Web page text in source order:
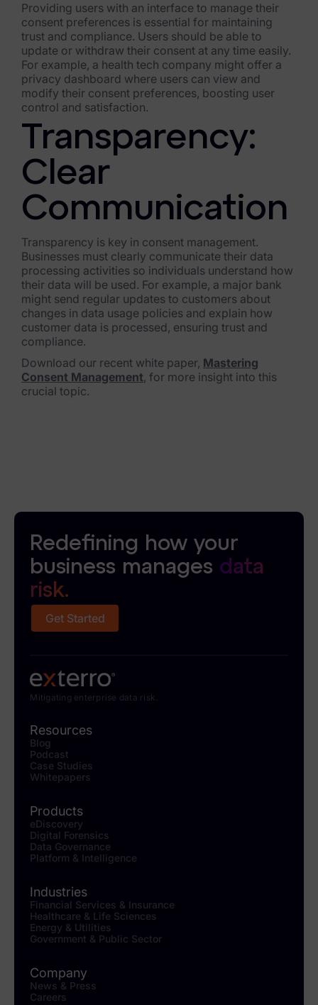
Providing users with an interface to manage their
consent preferences is essential for maintaining
trust and compliance. Users should be able to
update or withdraw their consent at any time easily.
For example, a health tech company might offer a
privacy dashboard where users can view and
modify their consent preferences, boosting user
control and satisfaction.
Transparency:
Clear
Communication
Transparency is key in consent management.
Businesses must clearly communicate their data
processing activities so individuals understand how
their data will be used. For example, a major bank
might send regular updates to customers about
changes in data usage policies and explain how
customer data is processed, ensuring trust and
compliance.
Download our recent white paper, Mastering
Consent Management, for more insight into this
crucial topic.
Redefining how your
business manages data
risk.
Get Started
Mitigating enterprise data risk.
Resources
Blog
Podcast
Case Studies
Whitepapers
Products
eDiscovery
Digital Forensics
Data Governance
Platform & Intelligence
Industries
Financial Services & Insurance
Healthcare & Life Sciences
Energy & Utilities
Government & Public Sector
Company
News & Press
Careers